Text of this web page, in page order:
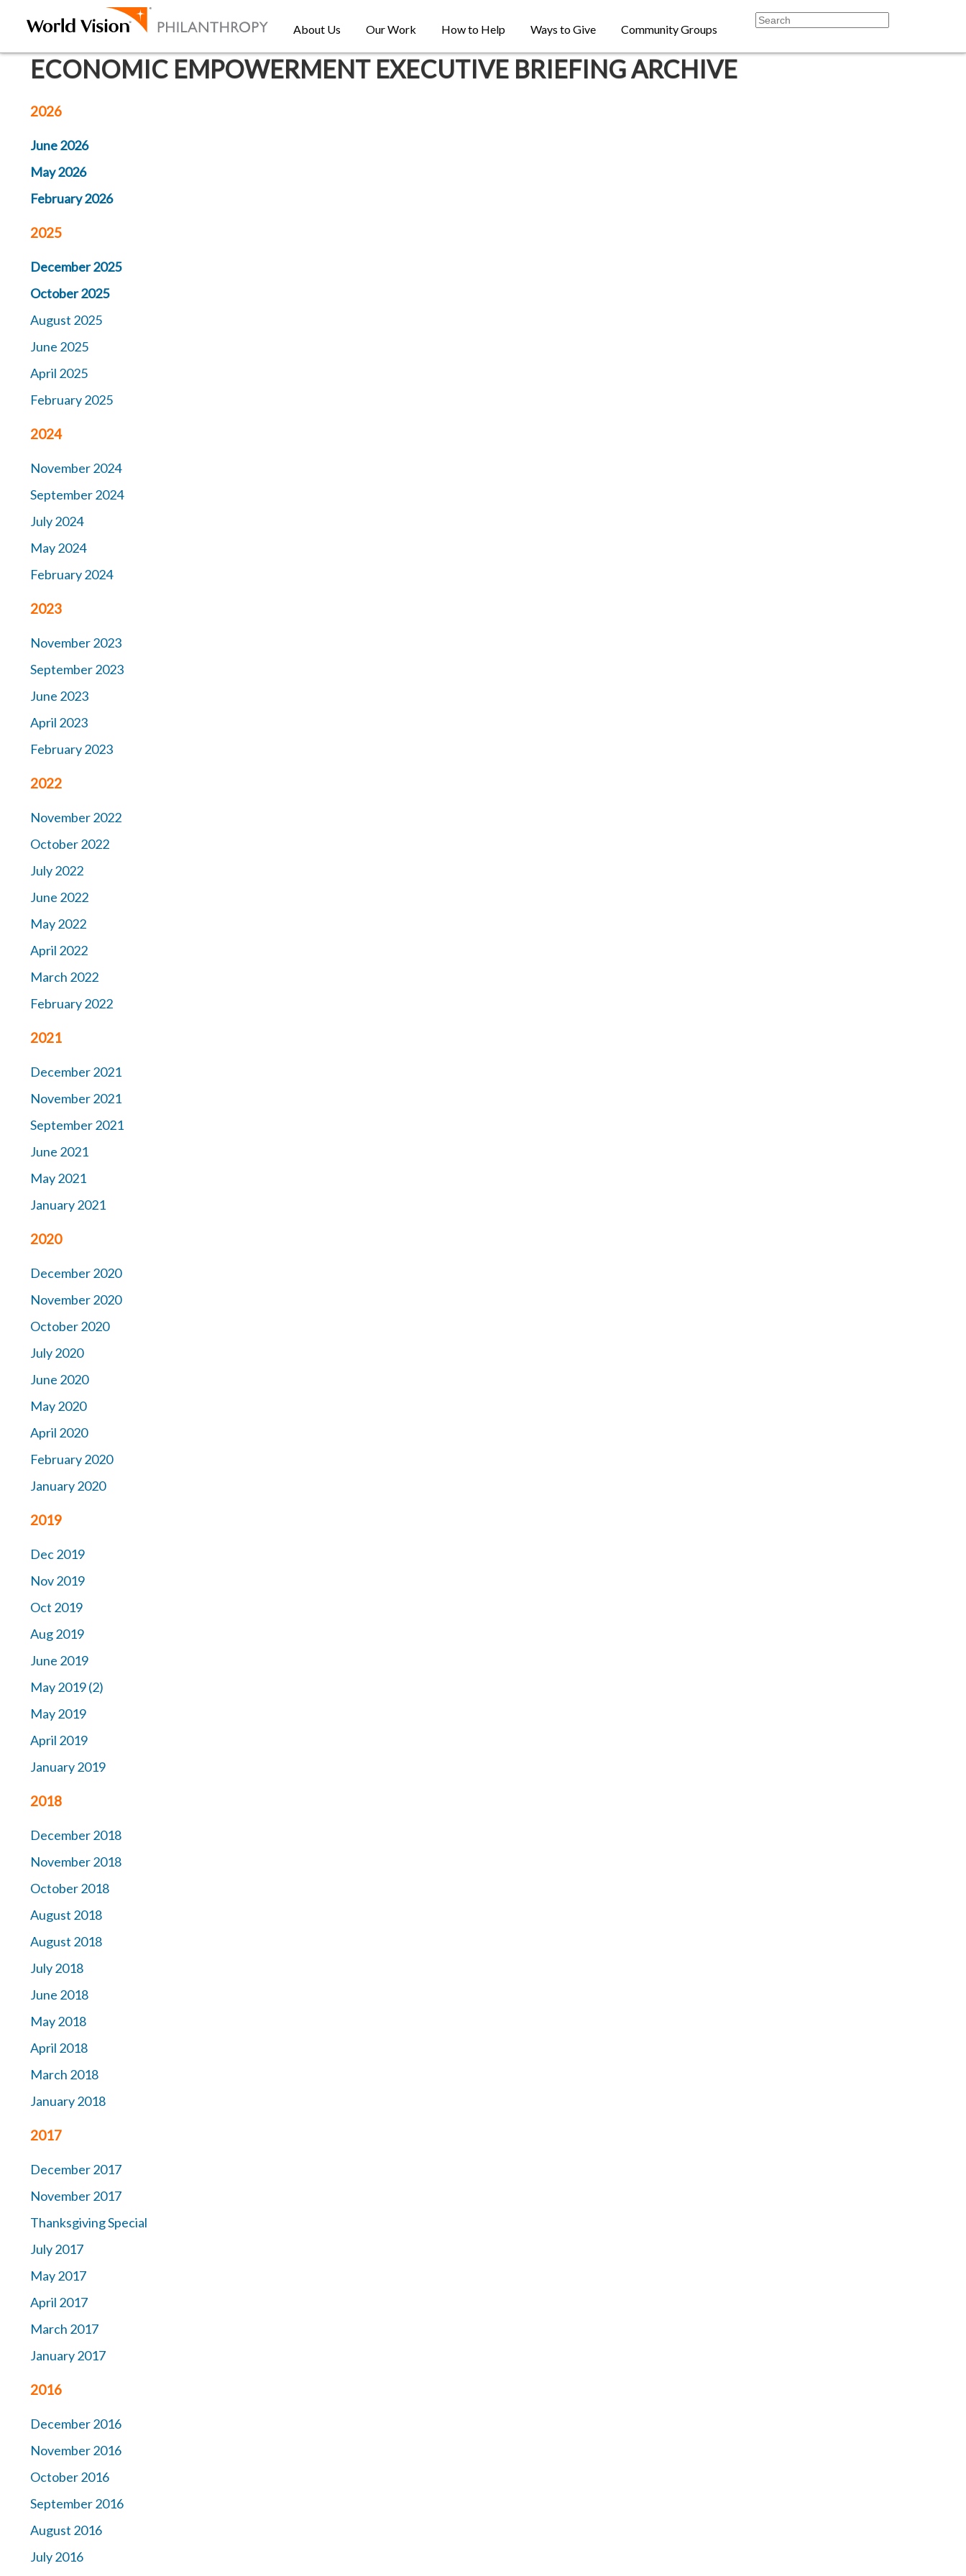
About Us Our Work How to Help Ways to Give Community Groups
ECONOMIC EMPOWERMENT EXECUTIVE BRIEFING ARCHIVE
2026
June 2026
May 2026
February 2026
2025
December 2025
October 2025
August 2025
June 2025
April 2025
February 2025
2024
November 2024
September 2024
July 2024
May 2024
February 2024
2023
November 2023
September 2023
June 2023
April 2023
February 2023
2022
November 2022
October 2022
July 2022
June 2022
May 2022
April 2022
March 2022
February 2022
2021
December 2021
November 2021
September 2021
June 2021
May 2021
January 2021
2020
December 2020
November 2020
October 2020
July 2020
June 2020
May 2020
April 2020
February 2020
January 2020
2019
Dec 2019
Nov 2019
Oct 2019
Aug 2019
June 2019
May 2019 (2)
May 2019
April 2019
January 2019
2018
December 2018
November 2018
October 2018
August 2018
August 2018
July 2018
June 2018
May 2018
April 2018
March 2018
January 2018
2017
December 2017
November 2017
Thanksgiving Special
July 2017
May 2017
April 2017
March 2017
January 2017
2016
December 2016
November 2016
October 2016
September 2016
August 2016
July 2016